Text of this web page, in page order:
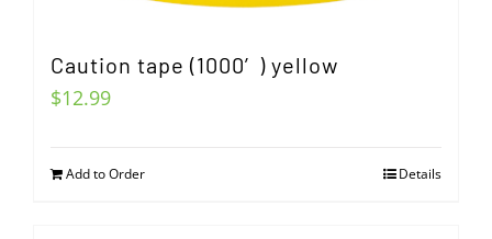
Caution tape (1000′) yellow
$12.99
Add to Order Details